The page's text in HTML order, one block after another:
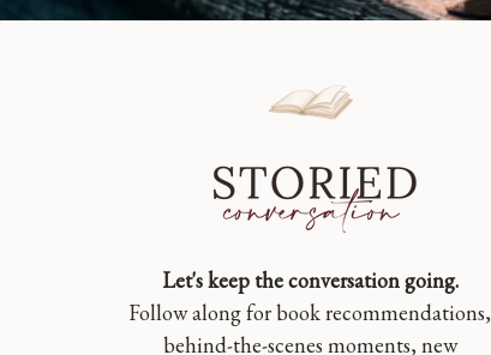
Let's keep the conversation going.
Follow along for book recommendations,
behind-the-scenes moments, new